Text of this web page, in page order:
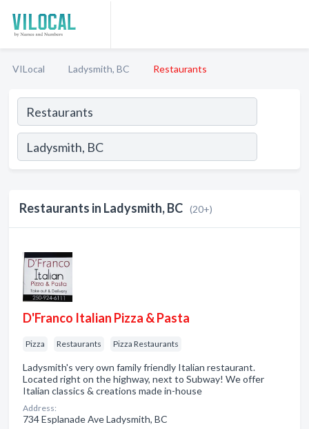
VILocal Ladysmith, BC Restaurants
Restaurants in Ladysmith, BC (20+)
D'Franco Italian Pizza & Pasta
Pizza Restaurants Pizza Restaurants
Ladysmith's very own family friendly Italian restaurant.
Located right on the highway, next to Subway! We offer
Italian classics & creations made in-house
Address:
734 Esplanade Ave Ladysmith, BC